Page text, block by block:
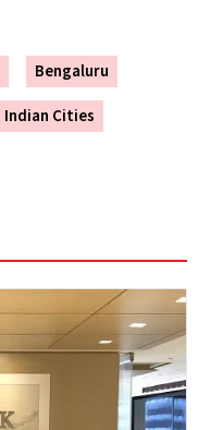
Bengaluru
Indian Cities